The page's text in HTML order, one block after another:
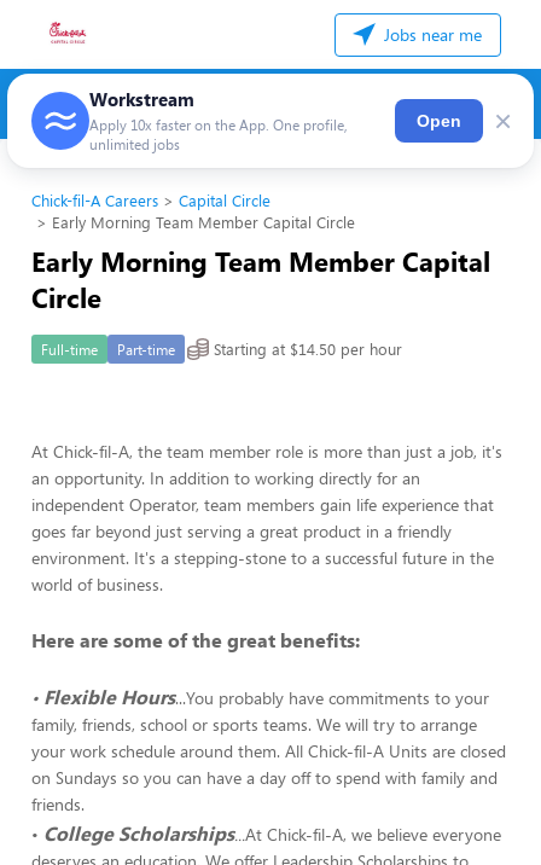
Jobs near me
Workstream
Apply 10x faster on the App. One profile,
unlimited jobs
Open ×
Chick-fil-A Careers
Capital Circle
Early Morning Team Member Capital Circle
Early Morning Team Member Capital
Circle
Full-time Part-time Starting at $14.50 per hour
At Chick-fil-A, the team member role is more than just a job, it's
an opportunity. In addition to working directly for an
independent Operator, team members gain life experience that
goes far beyond just serving a great product in a friendly
environment. It's a stepping-stone to a successful future in the
world of business.
Here are some of the great benefits:
• Flexible Hours...You probably have commitments to your
family, friends, school or sports teams. We will try to arrange
your work schedule around them. All Chick-fil-A Units are closed
on Sundays so you can have a day off to spend with family and
friends.
• College Scholarships...At Chick-fil-A, we believe everyone